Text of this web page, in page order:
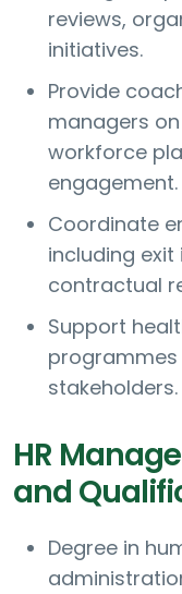
reviews,
initiatives.
Provide
managers
workforce
engagement.
Coordinate
including
contractual
Support
stakeholders.
HR
and
Degree in